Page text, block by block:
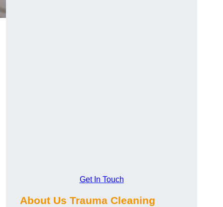
Get In Touch
About Us Trauma Cleaning